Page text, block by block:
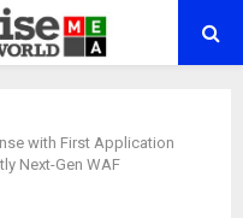
with First Application
Next-Gen WAF